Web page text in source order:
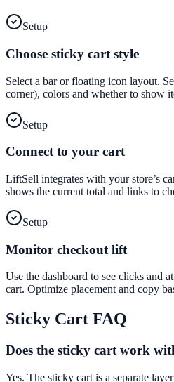
Setup
Choose sticky cart style
Select a bar or floating icon layout.
corner), colors and whether to show
Setup
Connect to your cart
LiftSell integrates with your store’s
shows the current total and links to
Setup
Monitor checkout lift
Use the dashboard to see clicks and
cart. Optimize placement and copy
Sticky Cart FAQ
Does the sticky cart work
Yes. The sticky cart is a separate